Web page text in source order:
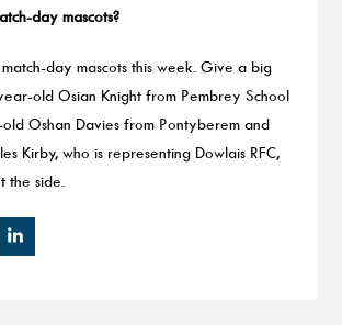
day mascots?
day mascots this week. Give a big
old Osian Knight from Pembrey School
Oshan Davies from Pontyberem and
Kirby, who is representing Dowlais RFC,
the side.